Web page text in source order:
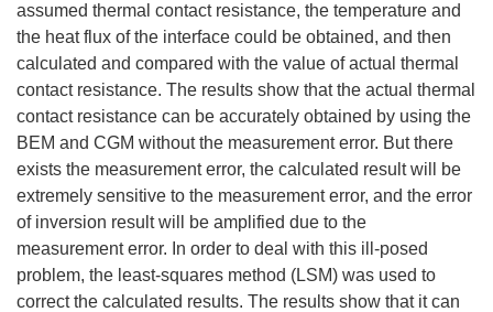
assumed thermal contact resistance, the temperature and
the heat flux of the interface could be obtained, and then
calculated and compared with the value of actual thermal
contact resistance. The results show that the actual thermal
contact resistance can be accurately obtained by using the
BEM and CGM without the measurement error. But there
exists the measurement error, the calculated result will be
extremely sensitive to the measurement error, and the error
of inversion result will be amplified due to the
measurement error. In order to deal with this ill-posed
problem, the least-squares method (LSM) was used to
correct the calculated results. The results show that it can